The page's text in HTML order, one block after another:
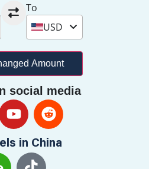
To
USD
Amount
social media
in China